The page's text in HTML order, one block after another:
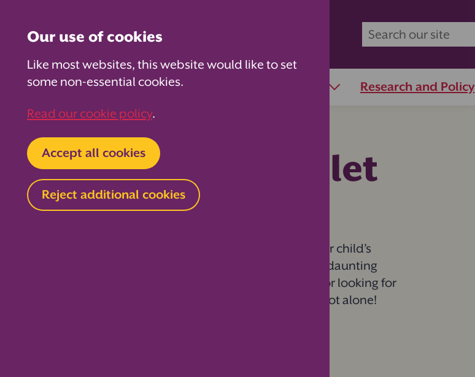
For PTAs For Parents Research and Policy
Ready, set, toilet
success!
Toilet training is an important milestone in your child’s
development, but it can sometimes feel like a daunting
task. Whether you’re just starting the journey or looking for
ways to support your child through it, you’re not alone!
Our use of cookies
Like most websites, this website would like to set
some non-essential cookies.
Read our cookie policy.
Accept all cookies
Reject additional cookies